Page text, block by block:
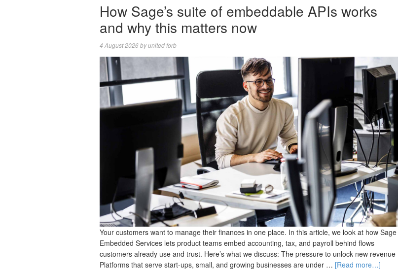
How Sage’s suite of embeddable APIs works
and why this matters now
4 August 2026byunited forb
Your customers want to manage their finances in one place. In this article, we look at how Sage
Embedded Services lets product teams embed accounting, tax, and payroll behind flows
customers already use and trust. Here’s what we discuss: The pressure to unlock new revenue
Platforms that serve start-ups, small, and growing businesses are under … [Read more…]